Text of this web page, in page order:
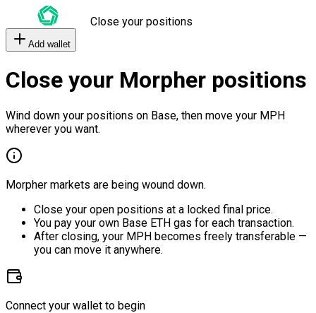
Close your positions
Add wallet
Close your Morpher positions
Wind down your positions on Base, then move your MPH
wherever you want.
Morpher markets are being wound down.
Close your open positions at a locked final price.
You pay your own Base ETH gas for each transaction.
After closing, your MPH becomes freely transferable —
you can move it anywhere.
Connect your wallet to begin